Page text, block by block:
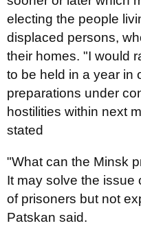
electing the people
displaced persons,
their homes. "I would
to be held in a year in
preparations under
hostilities within next
stated
"What can the Minsk
It may solve the issue
of prisoners but not
Patskan said.